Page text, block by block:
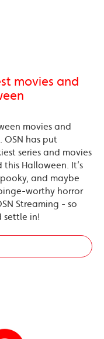
movies and
movies and
OSN has put
series and movies
Halloween. It’s
and maybe
worthy horror
Streaming - so
settle in!